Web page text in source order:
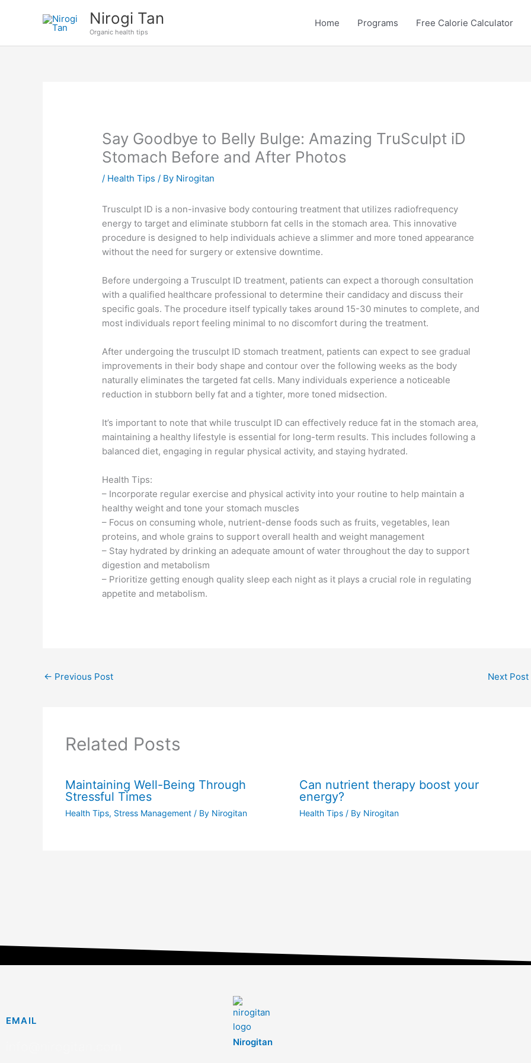
Nirogi Tan
Organic health tips
Home Programs Free Calorie Calculator
Say Goodbye to Belly Bulge: Amazing TruSculpt iD
Stomach Before and After Photos
/ Health Tips / By Nirogitan
Trusculpt ID is a non-invasive body contouring treatment that utilizes radiofrequency
energy to target and eliminate stubborn fat cells in the stomach area. This innovative
procedure is designed to help individuals achieve a slimmer and more toned appearance
without the need for surgery or extensive downtime.
Before undergoing a Trusculpt ID treatment, patients can expect a thorough consultation
with a qualified healthcare professional to determine their candidacy and discuss their
specific goals. The procedure itself typically takes around 15-30 minutes to complete, and
most individuals report feeling minimal to no discomfort during the treatment.
After undergoing the trusculpt ID stomach treatment, patients can expect to see gradual
improvements in their body shape and contour over the following weeks as the body
naturally eliminates the targeted fat cells. Many individuals experience a noticeable
reduction in stubborn belly fat and a tighter, more toned midsection.
It’s important to note that while trusculpt ID can effectively reduce fat in the stomach area,
maintaining a healthy lifestyle is essential for long-term results. This includes following a
balanced diet, engaging in regular physical activity, and staying hydrated.
Health Tips:
– Incorporate regular exercise and physical activity into your routine to help maintain a
healthy weight and tone your stomach muscles
– Focus on consuming whole, nutrient-dense foods such as fruits, vegetables, lean
proteins, and whole grains to support overall health and weight management
– Stay hydrated by drinking an adequate amount of water throughout the day to support
digestion and metabolism
– Prioritize getting enough quality sleep each night as it plays a crucial role in regulating
appetite and metabolism.
← Previous Post Next Post
Related Posts
Maintaining Well-Being Through
Stressful Times
Health Tips, Stress Management/ By Nirogitan
Can nutrient therapy boost your
energy?
Health Tips/ By Nirogitan
EMAIL
Nirogitan